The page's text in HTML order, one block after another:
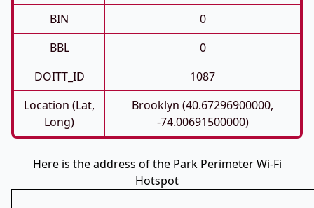
BIN
0
BBL
0
DOITT_ID
1087
Location (Lat,
Long)
Brooklyn (40.67296900000,
-74.00691500000)
Here is the address of the Park Perimeter Wi-Fi
Hotspot